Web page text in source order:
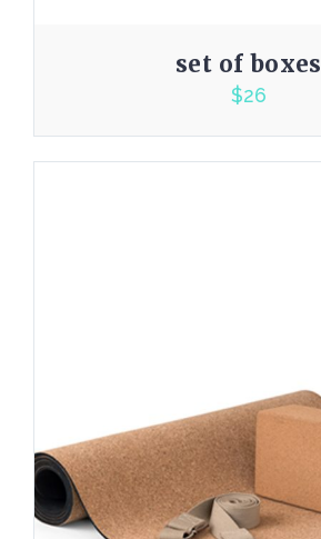
set of boxes
$26